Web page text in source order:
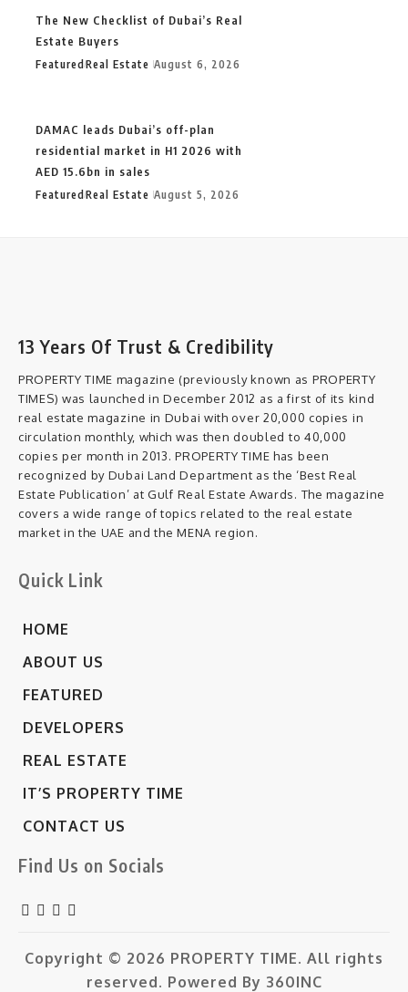
The New Checklist of Dubai’s Real
Estate Buyers
FeaturedReal Estate August 6, 2026
DAMAC leads Dubai’s off-plan
residential market in H1 2026 with
AED 15.6bn in sales
FeaturedReal Estate August 5, 2026
13 Years Of Trust & Credibility
PROPERTY TIME magazine (previously known as PROPERTY
TIMES) was launched in December 2012 as a first of its kind
real estate magazine in Dubai with over 20,000 copies in
circulation monthly, which was then doubled to 40,000
copies per month in 2013. PROPERTY TIME has been
recognized by Dubai Land Department as the ‘Best Real
Estate Publication’ at Gulf Real Estate Awards. The magazine
covers a wide range of topics related to the real estate
market in the UAE and the MENA region.
Quick Link
HOME
ABOUT US
FEATURED
DEVELOPERS
REAL ESTATE
IT’S PROPERTY TIME
CONTACT US
Find Us on Socials
Copyright © 2026 PROPERTY TIME. All rights
reserved. Powered By 360INC